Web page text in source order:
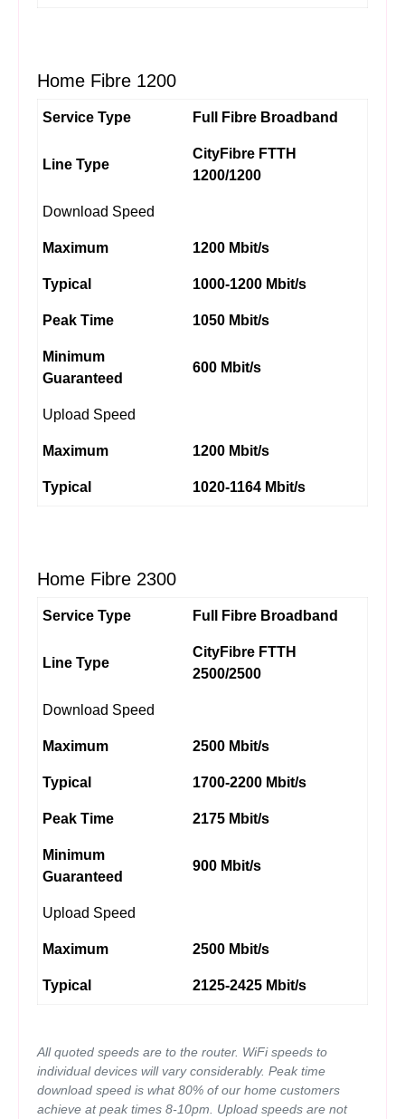
Home Fibre 1200
Service Type Full Fibre Broadband
Line Type
CityFibre FTTH
1200/1200
Download Speed
Maximum 1200 Mbit/s
Typical 1000-1200 Mbit/s
Peak Time 1050 Mbit/s
Minimum
Guaranteed
600 Mbit/s
Upload Speed
Maximum 1200 Mbit/s
Typical 1020-1164 Mbit/s
Home Fibre 2300
Service Type Full Fibre Broadband
Line Type
CityFibre FTTH
2500/2500
Download Speed
Maximum 2500 Mbit/s
Typical 1700-2200 Mbit/s
Peak Time 2175 Mbit/s
Minimum
Guaranteed
900 Mbit/s
Upload Speed
Maximum 2500 Mbit/s
Typical 2125-2425 Mbit/s
All quoted speeds are to the router. WiFi speeds to
individual devices will vary considerably. Peak time
download speed is what 80% of our home customers
achieve at peak times 8-10pm. Upload speeds are not